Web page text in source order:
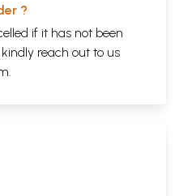
?
if it has not been
reach out to us
.